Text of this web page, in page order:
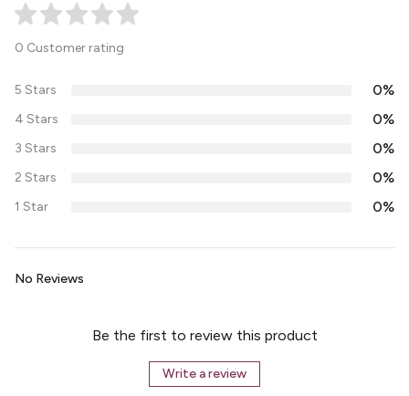
0 Customer rating
5 Stars 0%
4 Stars 0%
3 Stars 0%
2 Stars 0%
1 Star 0%
No Reviews
Be the first to review this product
Write a review